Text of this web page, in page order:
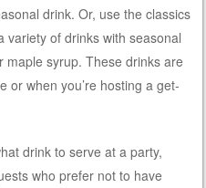
drink. Or, use the classics
variety of drinks with seasonal
syrup. These drinks are
or when you’re hosting a get-
drink to serve at a party,
who prefer not to have